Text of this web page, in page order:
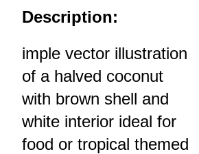
Description:
imple vector illustration
of a halved coconut
with brown shell and
white interior ideal for
food or tropical themed